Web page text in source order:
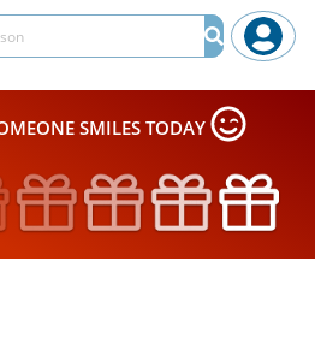
SMILES TODAY